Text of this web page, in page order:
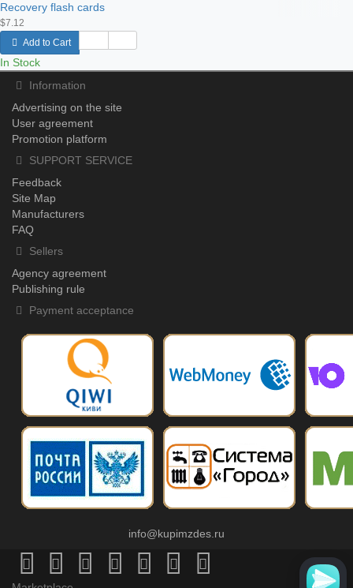
Recovery flash cards
$7.12
Add to Cart
In Stock
Information
Advertising on the site
User agreement
Promotion platform
SUPPORT SERVICE
Feedback
Site Map
Manufacturers
FAQ
Sellers
Agency agreement
Publishing rule
Payment acceptance
info@kupimzdes.ru